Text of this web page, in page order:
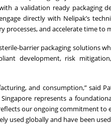
a validation ready packaging
directly with Nelipak’s
processes, and accelerate time to
barrier packaging solutions
development, risk
and consumption,” said
represents a
our ongoing commitment to
used globally and have been